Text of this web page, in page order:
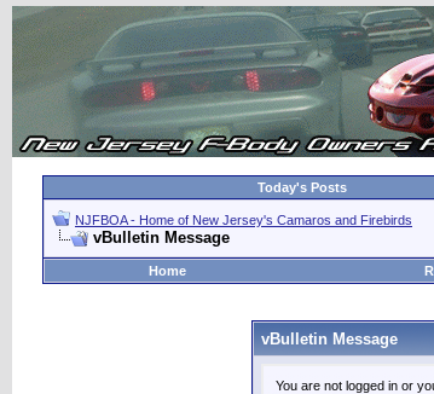
Today's Posts
NJFBOA - Home of New Jersey's Camaros and Firebirds
vBulletin Message
Home
vBulletin Message
You are not logged in or